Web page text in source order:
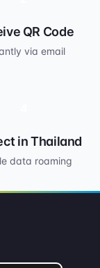
QR Code
via email
in Thailand
data roaming